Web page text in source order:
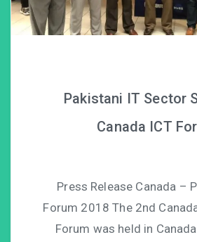
Pakistani IT Sector
Canada ICT
Press Release Canada –
Forum 2018 The 2nd
Forum was held in